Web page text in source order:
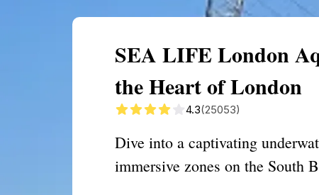
SEA LIFE London
the Heart of London
4.3(25053)
Dive into a captivating
immersive zones on the South